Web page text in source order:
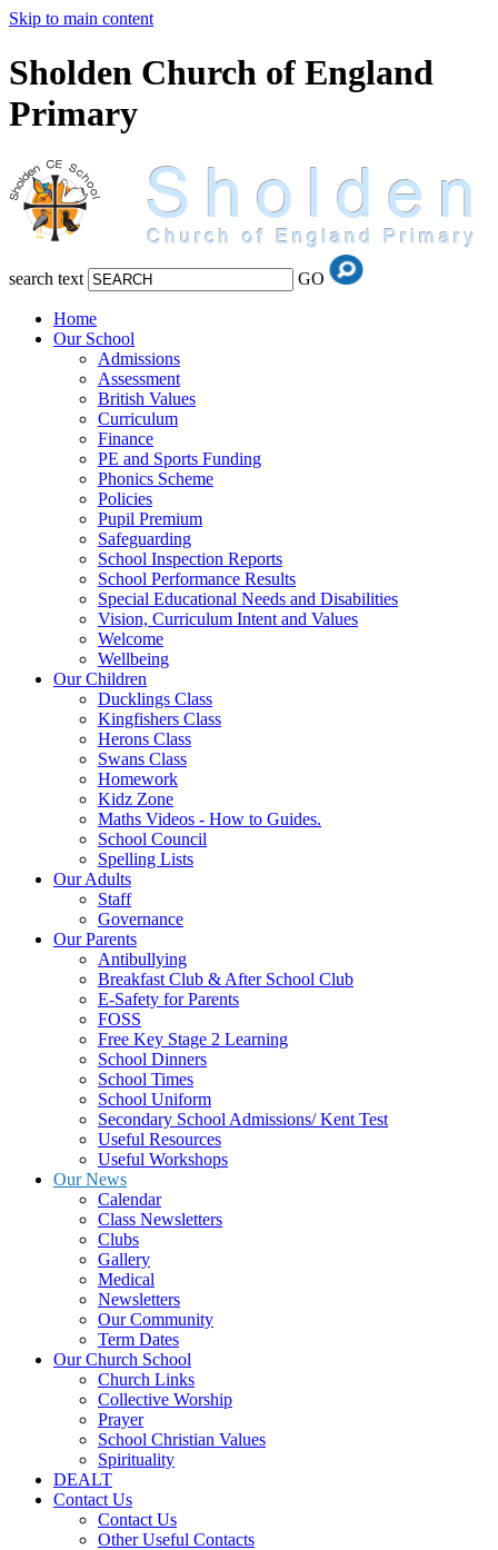
Skip to main content
Sholden Church of England
Primary
search text GO
Home
Our School
Admissions
Assessment
British Values
Curriculum
Finance
PE and Sports Funding
Phonics Scheme
Policies
Pupil Premium
Safeguarding
School Inspection Reports
School Performance Results
Special Educational Needs and Disabilities
Vision, Curriculum Intent and Values
Welcome
Wellbeing
Our Children
Ducklings Class
Kingfishers Class
Herons Class
Swans Class
Homework
Kidz Zone
Maths Videos - How to Guides.
School Council
Spelling Lists
Our Adults
Staff
Governance
Our Parents
Antibullying
Breakfast Club & After School Club
E-Safety for Parents
FOSS
Free Key Stage 2 Learning
School Dinners
School Times
School Uniform
Secondary School Admissions/ Kent Test
Useful Resources
Useful Workshops
Our News
Calendar
Class Newsletters
Clubs
Gallery
Medical
Newsletters
Our Community
Term Dates
Our Church School
Church Links
Collective Worship
Prayer
School Christian Values
Spirituality
DEALT
Contact Us
Contact Us
Other Useful Contacts